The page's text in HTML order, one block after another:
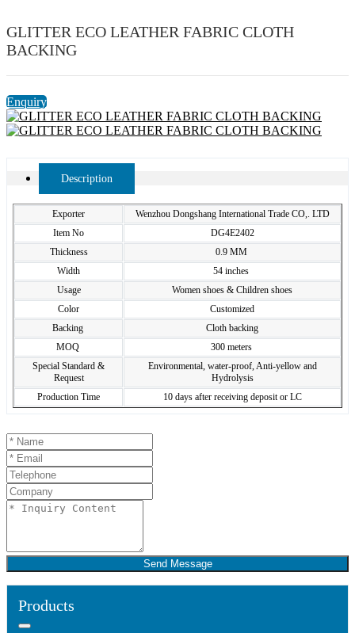
GLITTER ECO LEATHER FABRIC CLOTH
BACKING
Enquiry
Description
Exporter
Wenzhou Dongshang International Trade CO,. LTD
Item No
DG4E2402
Thickness
0.9 MM
Width
54 inches
Usage
Women shoes & Children shoes
Color
Customized
Backing
Cloth backing
MOQ
300 meters
Special Standard &
Request
Environmental, water-proof, Anti-yellow and
Hydrolysis
Production Time
10 days after receiving deposit or LC
Send Message
Products